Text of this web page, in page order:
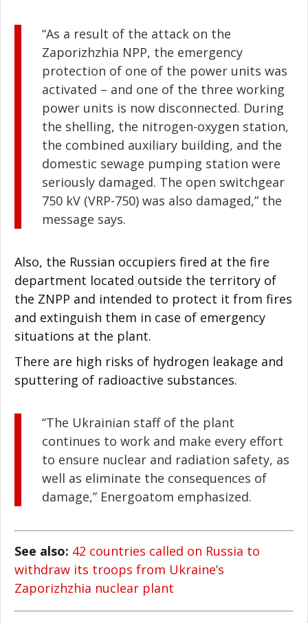
“As a result of the attack on the
Zaporizhzhia NPP, the emergency
protection of one of the power units was
activated – and one of the three working
power units is now disconnected. During
the shelling, the nitrogen-oxygen station,
the combined auxiliary building, and the
domestic sewage pumping station were
seriously damaged. The open switchgear
750 kV (VRP-750) was also damaged,” the
message says.
Also, the Russian occupiers fired at the fire
department located outside the territory of
the ZNPP and intended to protect it from fires
and extinguish them in case of emergency
situations at the plant.
There are high risks of hydrogen leakage and
sputtering of radioactive substances.
“The Ukrainian staff of the plant
continues to work and make every effort
to ensure nuclear and radiation safety, as
well as eliminate the consequences of
damage,” Energoatom emphasized.
See also: 42 countries called on Russia to
withdraw its troops from Ukraine’s
Zaporizhzhia nuclear plant